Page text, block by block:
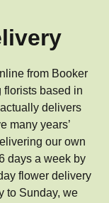
from Booker
florists based in
delivers
many years’
our own
days a week by
flower delivery
to Sunday, we